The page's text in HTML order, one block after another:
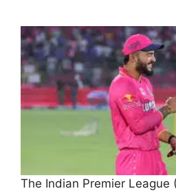
The Indian Premier League